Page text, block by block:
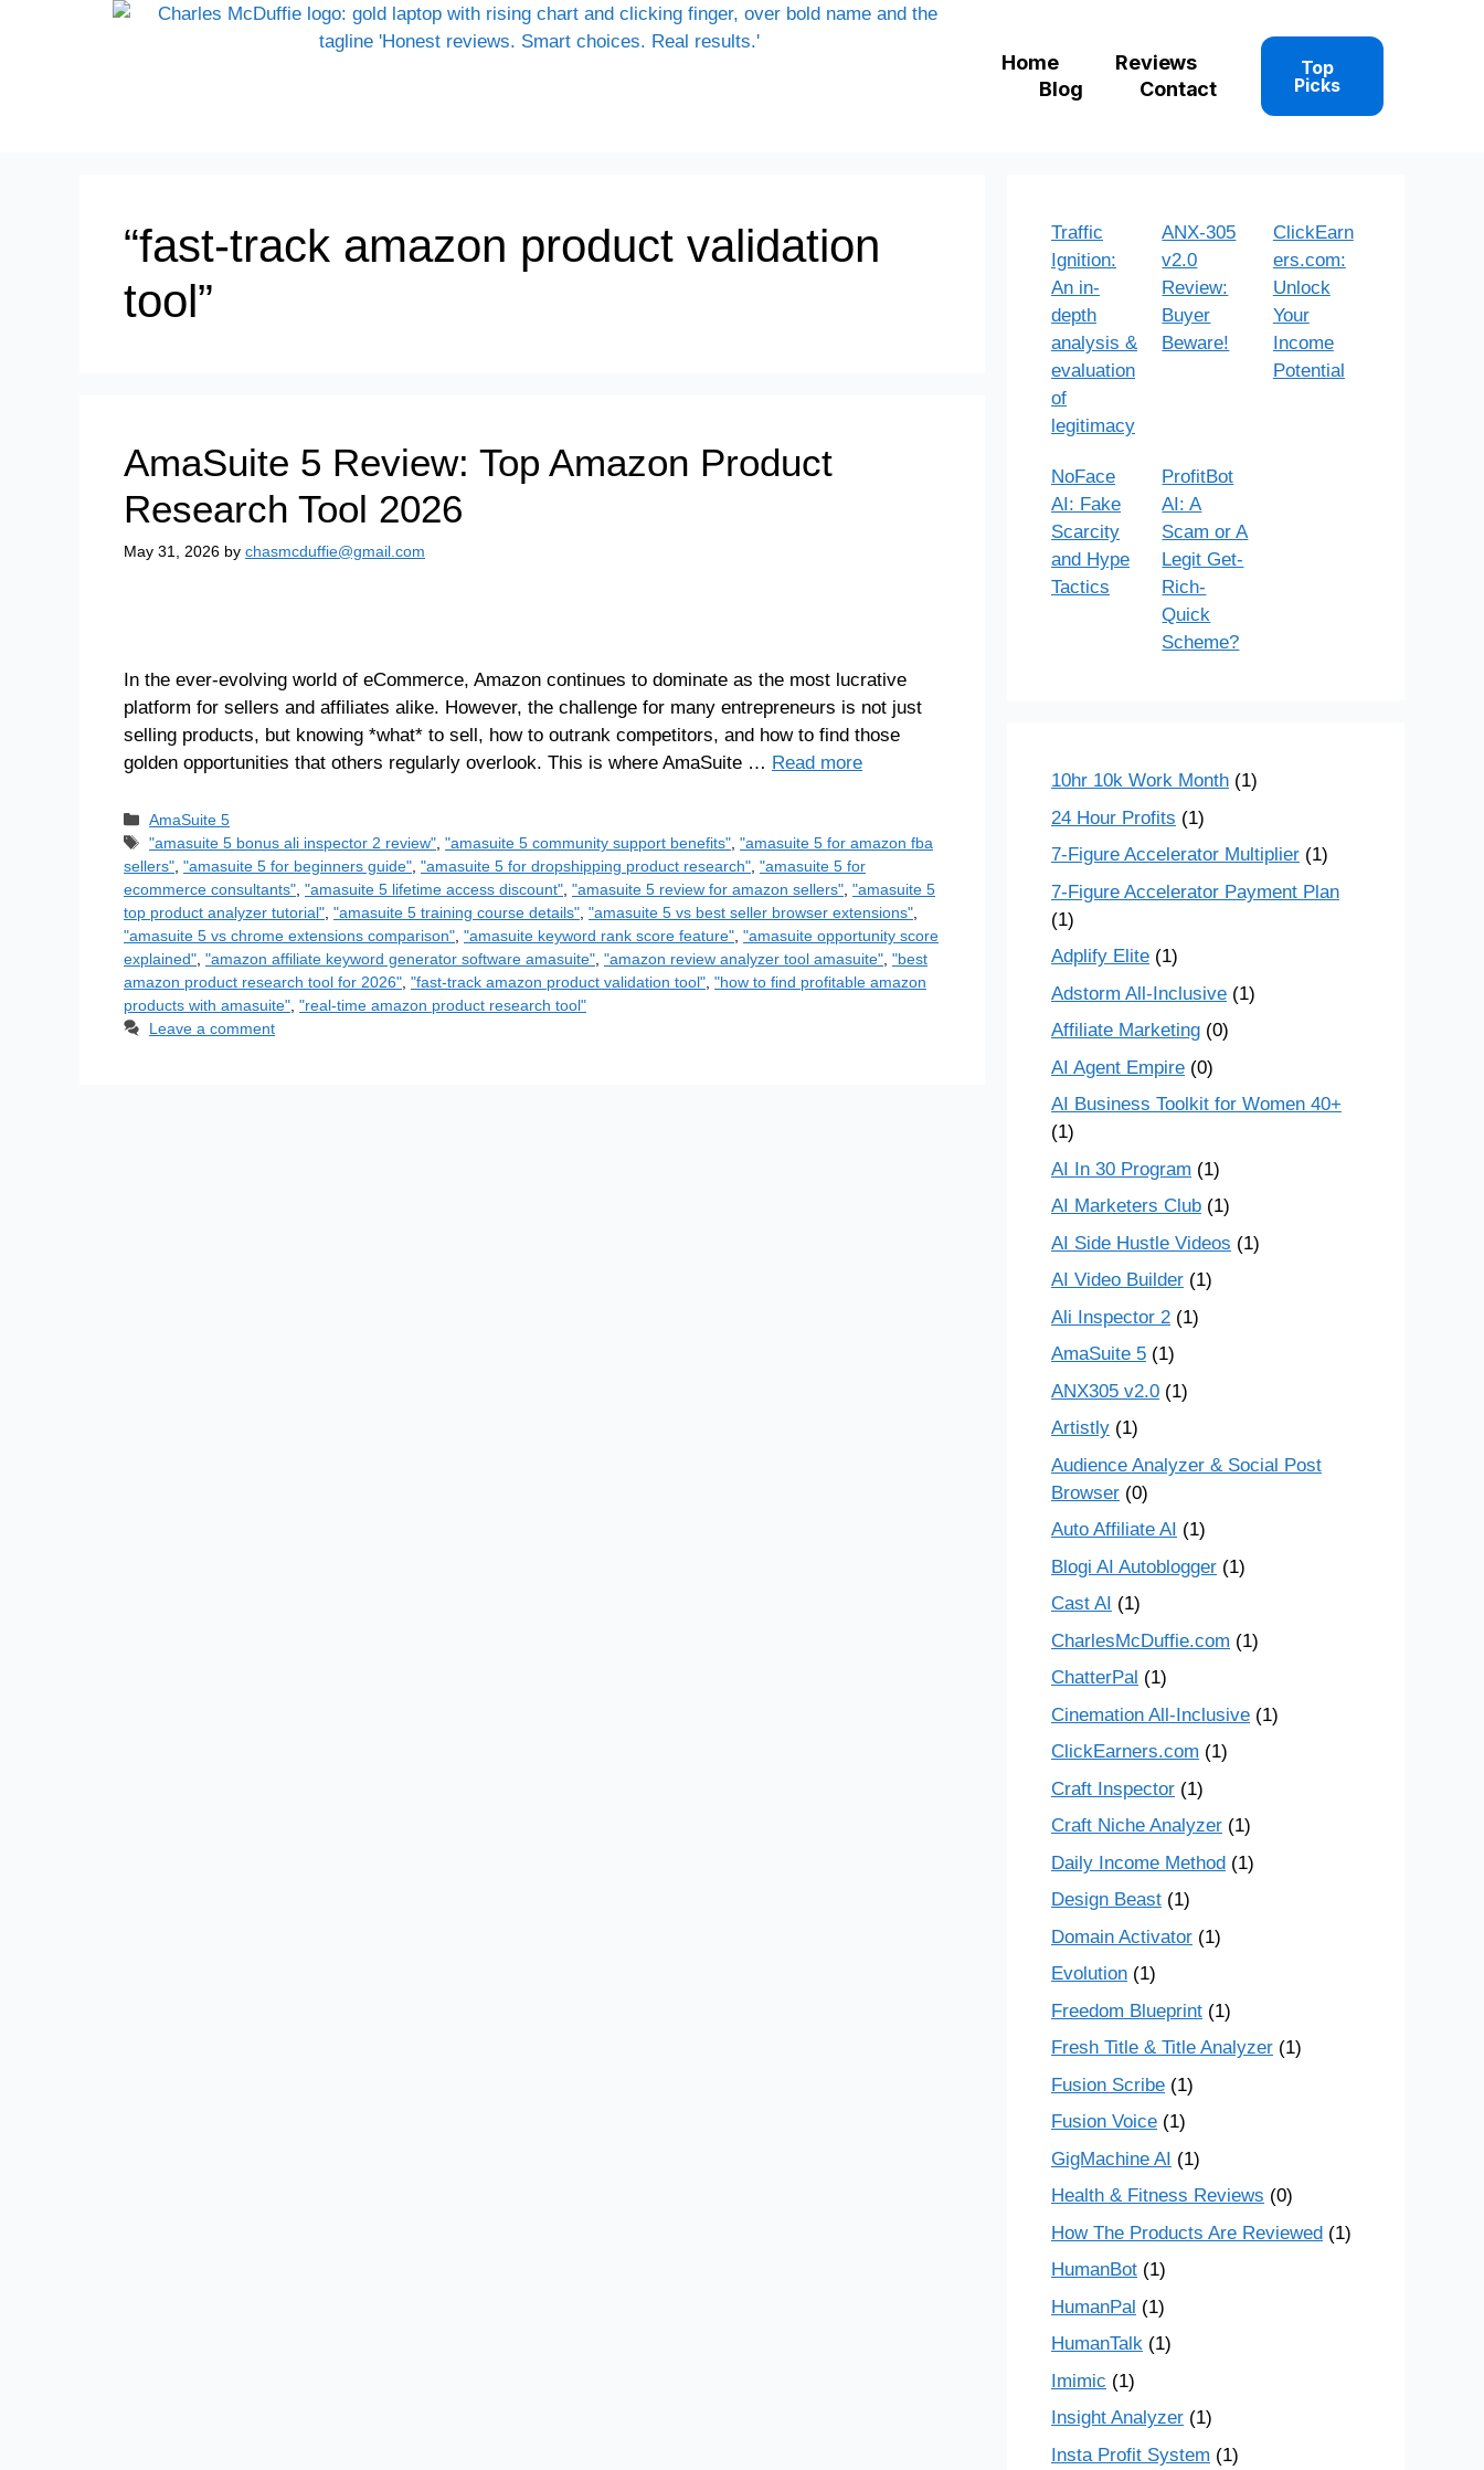
Home
Reviews
Blog
Contact
Top
Picks
“fast-track amazon product validation
tool”
AmaSuite 5 Review: Top Amazon Product
Research Tool 2026
May 31, 2026 by chasmcduffie@gmail.com
In the ever-evolving world of eCommerce, Amazon continues to dominate as the most lucrative
platform for sellers and affiliates alike. However, the challenge for many entrepreneurs is not just
selling products, but knowing *what* to sell, how to outrank competitors, and how to find those
golden opportunities that others regularly overlook. This is where AmaSuite … Read more
AmaSuite 5
"amasuite 5 bonus ali inspector 2 review" ,"amasuite 5 community support benefits" ,"amasuite 5 for amazon fba
sellers" "amasuite 5 for beginners guide" "amasuite 5 for dropshipping product research" "amasuite 5 for
ecommerce consultants" "amasuite 5 lifetime access discount" "amasuite 5 review for amazon sellers" "amasuite 5
top product analyzer tutorial" "amasuite 5 training course details" "amasuite 5 vs best seller browser extensions"
"amasuite 5 vs chrome extensions comparison" "amasuite keyword rank score feature" "amasuite opportunity score
explained" "amazon affiliate keyword generator software amasuite" "amazon review analyzer tool amasuite" "best
amazon product research tool for 2026" "fast-track amazon product validation tool" "how to find profitable amazon
products with amasuite" "real-time amazon product research tool"
Leave a comment
Traffic
Ignition:
An in-
depth
analysis &
evaluation
of
legitimacy
ANX-305
v2.0
Review:
Buyer
Beware!
ClickEarn
ers.com:
Unlock
Your
Income
Potential
NoFace
AI: Fake
Scarcity
and Hype
Tactics
ProfitBot
AI: A
Scam or A
Legit Get-
Rich-
Quick
Scheme?
10hr 10k Work Month (1)
24 Hour Profits (1)
7-Figure Accelerator Multiplier (1)
7-Figure Accelerator Payment Plan
(1)
Adplify Elite (1)
Adstorm All-Inclusive (1)
Affiliate Marketing (0)
AI Agent Empire (0)
AI Business Toolkit for Women 40+
(1)
AI In 30 Program (1)
AI Marketers Club (1)
AI Side Hustle Videos (1)
AI Video Builder (1)
Ali Inspector 2 (1)
AmaSuite 5 (1)
ANX305 v2.0 (1)
Artistly (1)
Audience Analyzer & Social Post
Browser (0)
Auto Affiliate AI (1)
Blogi AI Autoblogger (1)
Cast AI (1)
CharlesMcDuffie.com (1)
ChatterPal (1)
Cinemation All-Inclusive (1)
ClickEarners.com (1)
Craft Inspector (1)
Craft Niche Analyzer (1)
Daily Income Method (1)
Design Beast (1)
Domain Activator (1)
Evolution (1)
Freedom Blueprint (1)
Fresh Title & Title Analyzer (1)
Fusion Scribe (1)
Fusion Voice (1)
GigMachine AI (1)
Health & Fitness Reviews (0)
How The Products Are Reviewed (1)
HumanBot (1)
HumanPal (1)
HumanTalk (1)
Imimic (1)
Insight Analyzer (1)
Insta Profit System (1)